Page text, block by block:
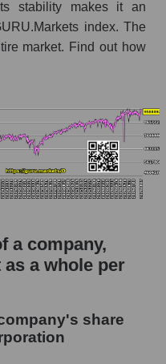
of the
as a whole for
market
Corporation
capitalization of
retail
capitalization of
index -
market
Corporation within
stability makes it an
index. The
market. Find out how
a company,
a whole per
share